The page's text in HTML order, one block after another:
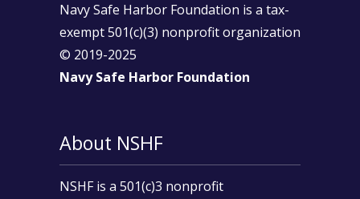
Navy Safe Harbor Foundation is a tax-
exempt 501(c)(3) nonprofit organization
© 2019-2025
Navy Safe Harbor Foundation
About NSHF
NSHF is a 501(c)3 nonprofit